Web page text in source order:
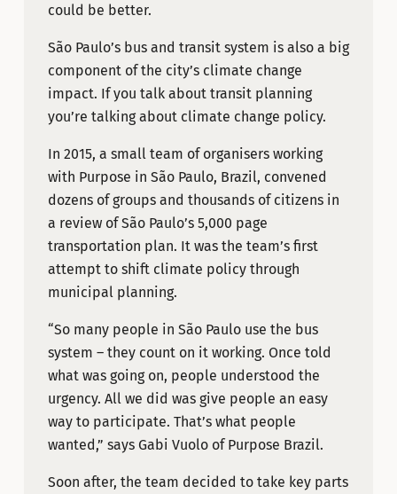
could be better.
São Paulo’s bus and transit system is also a big
component of the city’s climate change
impact. If you talk about transit planning
you’re talking about climate change policy.
In 2015, a small team of organisers working
with Purpose in São Paulo, Brazil, convened
dozens of groups and thousands of citizens in
a review of São Paulo’s 5,000 page
transportation plan. It was the team’s first
attempt to shift climate policy through
municipal planning.
“So many people in São Paulo use the bus
system – they count on it working. Once told
what was going on, people understood the
urgency. All we did was give people an easy
way to participate. That’s what people
wanted,” says Gabi Vuolo of Purpose Brazil.
Soon after, the team decided to take key parts